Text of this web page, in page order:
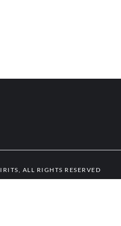
ALL RIGHTS RESERVED